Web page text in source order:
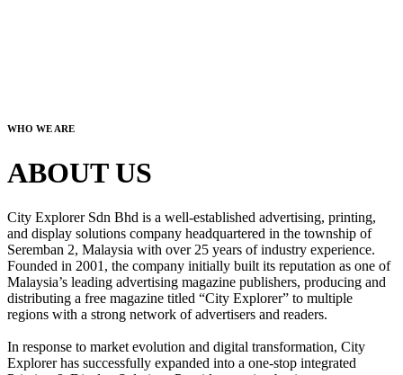
WHO WE ARE
ABOUT US
City Explorer Sdn Bhd is a well-established advertising, printing,
and display solutions company headquartered in the township of
Seremban 2, Malaysia with over 25 years of industry experience.
Founded in 2001, the company initially built its reputation as one of
Malaysia’s leading advertising magazine publishers, producing and
distributing a free magazine titled “City Explorer” to multiple
regions with a strong network of advertisers and readers.
In response to market evolution and digital transformation, City
Explorer has successfully expanded into a one-stop integrated